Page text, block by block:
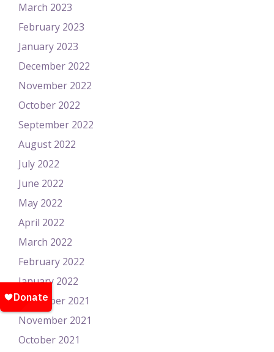
March 2023
February 2023
January 2023
December 2022
November 2022
October 2022
September 2022
August 2022
July 2022
June 2022
May 2022
April 2022
March 2022
February 2022
January 2022
December 2021
November 2021
October 2021